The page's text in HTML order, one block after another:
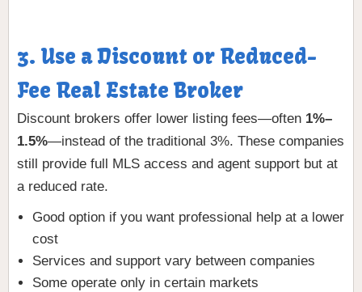
3. Use a Discount or Reduced-
Fee Real Estate Broker
Discount brokers offer lower listing fees—often 1%–
1.5%—instead of the traditional 3%. These companies
still provide full MLS access and agent support but at
a reduced rate.
Good option if you want professional help at a lower
cost
Services and support vary between companies
Some operate only in certain markets